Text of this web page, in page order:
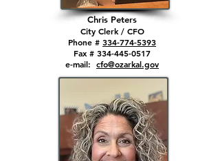
Chris Peters
City Clerk / CFO
Phone # 334-774-5393
Fax # 334-445-0517
e-mail: cfo@ozarkal.gov